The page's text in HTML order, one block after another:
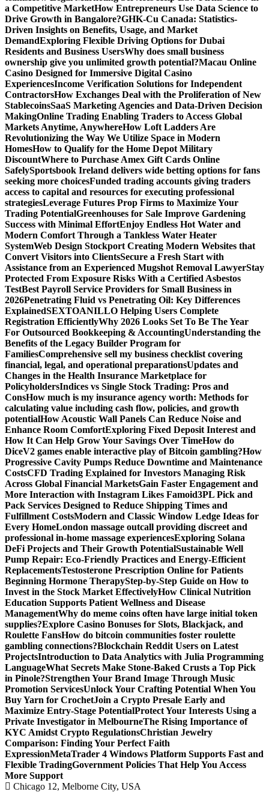
a Competitive MarketHow Entrepreneurs Use Data Science to
Drive Growth in Bangalore?GHK-Cu Canada: Statistics-
Driven Insights on Benefits, Usage, and Market
DemandExploring Flexible Driving Options for Dubai
Residents and Business UsersWhy does small business
ownership give you unlimited growth potential?Macau Online
Casino Designed for Immersive Digital Casino
ExperiencesIncome Verification Solutions for Independent
ContractorsHow Exchanges Deal with the Proliferation of New
StablecoinsSaaS Marketing Agencies and Data-Driven Decision
MakingOnline Trading Enabling Traders to Access Global
Markets Anytime, AnywhereHow Loft Ladders Are
Revolutionizing the Way We Utilize Space in Modern
HomesHow to Qualify for the Home Depot Military
DiscountWhere to Purchase Amex Gift Cards Online
SafelySportsbook Ireland delivers wide betting options for fans
seeking more choicesFunded trading accounts giving traders
access to capital and resources for executing professional
strategiesLeverage Futures Prop Firms to Maximize Your
Trading PotentialGreenhouses for Sale Improve Gardening
Success with Minimal EffortEnjoy Endless Hot Water and
Modern Comfort Through a Tankless Water Heater
SystemWeb Design Stockport Creating Modern Websites that
Convert Visitors into ClientsSecure a Fresh Start with
Assistance from an Experienced Mugshot Removal LawyerStay
Protected From Exposure Risks With a Certified Asbestos
TestBest Payroll Service Providers for Small Business in
2026Penetrating Fluid vs Penetrating Oil: Key Differences
ExplainedSEXTOANILLO Helping Users Complete
Registration EfficientlyWhy 2026 Looks Set To Be The Year
For Outsourced Bookkeeping & AccountingUnderstanding the
Benefits of the Legacy Builder Program for
FamiliesComprehensive sell my business checklist covering
financial, legal, and operational preparationsUpdates and
Changes in the Health Insurance Marketplace for
PolicyholdersIndices vs Single Stock Trading: Pros and
ConsHow much is my insurance agency worth: Methods for
calculating value including cash flow, policies, and growth
potentialHow Acoustic Wall Panels Can Reduce Noise and
Enhance Room ComfortExploring Fixed Deposit Interest and
How It Can Help Grow Your Savings Over TimeHow do
DiceV2 games enable interactive play of Bitcoin gambling?How
Progressive Cavity Pumps Reduce Downtime and Maintenance
CostsCFD Trading Explained for Investors Managing Risk
Across Global Financial MarketsGain Faster Engagement and
More Interaction with Instagram Likes Famoid3PL Pick and
Pack Services Designed to Reduce Shipping Times and
Fulfillment CostsModern and Classic Window Ledge Ideas for
Every HomeLondon massage outcall providing discreet and
professional in-home massage experiencesExploring Solana
DeFi Projects and Their Growth PotentialSustainable Well
Pump Repair: Eco-Friendly Practices and Energy-Efficient
ReplacementsTestosterone Prescription Online for Patients
Beginning Hormone TherapyStep-by-Step Guide on How to
Invest in the Stock Market EffectivelyHow Clinical Nutrition
Education Supports Patient Wellness and Disease
ManagementWhy do meme coins often have large initial token
supplies?Explore Casino Bonuses for Slots, Blackjack, and
Roulette FansHow do bitcoin communities foster roulette
gambling connections?Blockchain Reddit Users on Latest
ProjectsIntroduction to Data Analytics with Julia Programming
LanguageWhat Secrets Make Stone-Baked Crusts a Top Pick
in Pinole?Strengthen Your Brand Image Through Music
Promotion ServicesUnlock Your Crafting Potential When You
Buy Yarn for CrochetJoin a Crypto Presale Early and
Maximize Entry-Stage PotentialProtect Your Interests Using a
Private Investigator in MelbourneThe Rising Importance of
KYC Amidst Crypto RegulationsChristian Jewelry
Comparison: Finding Your Perfect Faith
ExpressionMetaTrader 4 Windows Platform Supports Fast and
Flexible TradingGovernment Policies That Help You Access
More Support
Chicago 12, Melborne City, USA